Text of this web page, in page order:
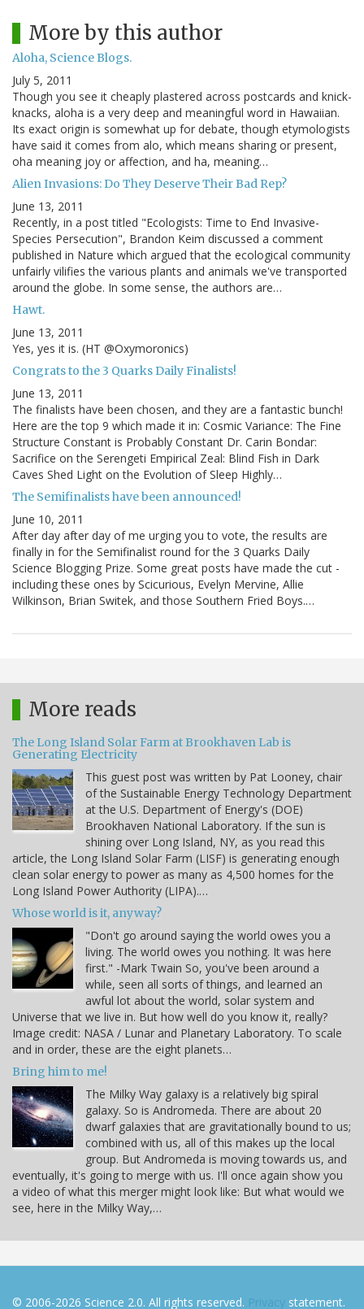
More by this author
Aloha, Science Blogs.
July 5, 2011
Though you see it cheaply plastered across postcards and knick-
knacks, aloha is a very deep and meaningful word in Hawaiian.
Its exact origin is somewhat up for debate, though etymologists
have said it comes from alo, which means sharing or present,
oha meaning joy or affection, and ha, meaning…
Alien Invasions: Do They Deserve Their Bad Rep?
June 13, 2011
Recently, in a post titled "Ecologists: Time to End Invasive-
Species Persecution", Brandon Keim discussed a comment
published in Nature which argued that the ecological community
unfairly vilifies the various plants and animals we've transported
around the globe. In some sense, the authors are…
Hawt.
June 13, 2011
Yes, yes it is. (HT @Oxymoronics)
Congrats to the 3 Quarks Daily Finalists!
June 13, 2011
The finalists have been chosen, and they are a fantastic bunch!
Here are the top 9 which made it in: Cosmic Variance: The Fine
Structure Constant is Probably Constant Dr. Carin Bondar:
Sacrifice on the Serengeti Empirical Zeal: Blind Fish in Dark
Caves Shed Light on the Evolution of Sleep Highly…
The Semifinalists have been announced!
June 10, 2011
After day after day of me urging you to vote, the results are
finally in for the Semifinalist round for the 3 Quarks Daily
Science Blogging Prize. Some great posts have made the cut -
including these ones by Scicurious, Evelyn Mervine, Allie
Wilkinson, Brian Switek, and those Southern Fried Boys.…
More reads
The Long Island Solar Farm at Brookhaven Lab is
Generating Electricity
This guest post was written by Pat Looney, chair
of the Sustainable Energy Technology Department
at the U.S. Department of Energy's (DOE)
Brookhaven National Laboratory. If the sun is
shining over Long Island, NY, as you read this
article, the Long Island Solar Farm (LISF) is generating enough
clean solar energy to power as many as 4,500 homes for the
Long Island Power Authority (LIPA).…
Whose world is it, anyway?
"Don't go around saying the world owes you a
living. The world owes you nothing. It was here
first." -Mark Twain So, you've been around a
while, seen all sorts of things, and learned an
awful lot about the world, solar system and
Universe that we live in. But how well do you know it, really?
Image credit: NASA / Lunar and Planetary Laboratory. To scale
and in order, these are the eight planets…
Bring him to me!
The Milky Way galaxy is a relatively big spiral
galaxy. So is Andromeda. There are about 20
dwarf galaxies that are gravitationally bound to us;
combined with us, all of this makes up the local
group. But Andromeda is moving towards us, and
eventually, it's going to merge with us. I'll once again show you
a video of what this merger might look like: But what would we
see, here in the Milky Way,…
© 2006-2026 Science 2.0. All rights reserved. Privacy statement.